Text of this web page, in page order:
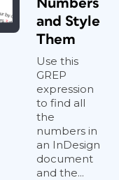
Numbers
and Style
Them
Use this
GREP
expression
to find all
the
numbers in
an InDesign
document
and the...